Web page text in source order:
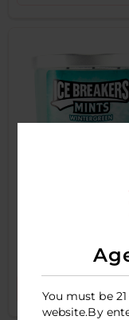
You must be
website.By
WINTERGREEN
LOGIN TO SEE PRICE